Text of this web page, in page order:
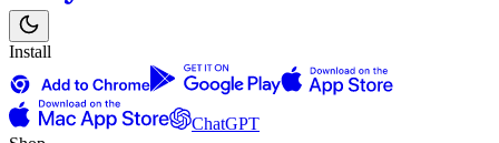
Install
ChatGPT